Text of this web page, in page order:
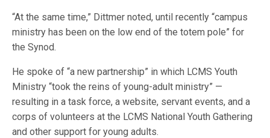
“At the same time,” Dittmer noted, until recently “campus
ministry has been on the low end of the totem pole” for
the Synod.
He spoke of “a new partnership” in which LCMS Youth
Ministry “took the reins of young-adult ministry” —
resulting in a task force, a website, servant events, and a
corps of volunteers at the LCMS National Youth Gathering
and other support for young adults.